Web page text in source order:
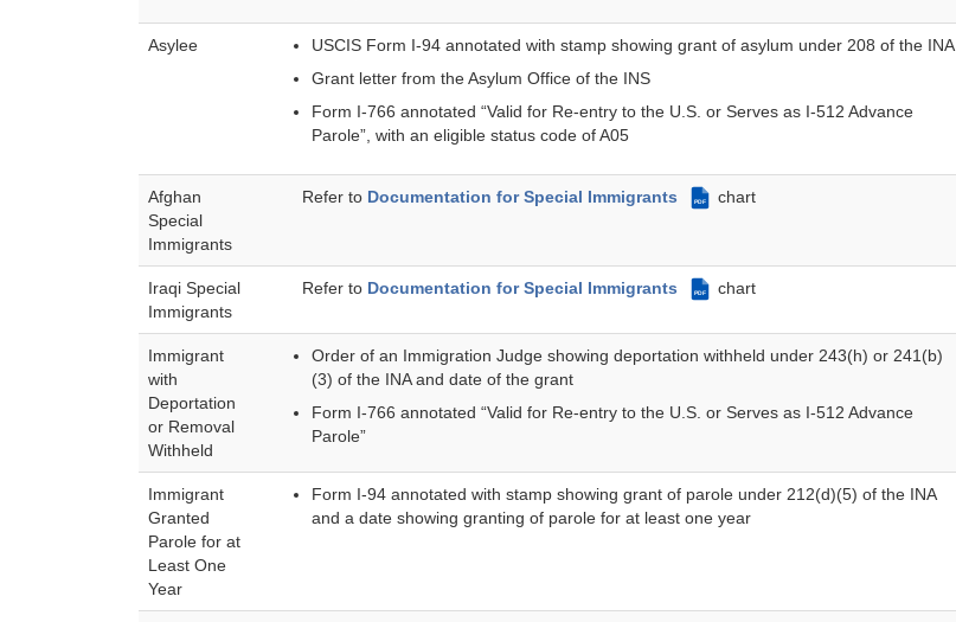
Asylee
USCIS Form I-94 annotated with stamp showing grant of asylum under 208 of the INA
Grant letter from the Asylum Office of the INS
Form I-766 annotated “Valid for Re-entry to the U.S. or Serves as I-512 Advance
Parole”, with an eligible status code of A05
Afghan
Special
Immigrants
Refer to Documentation for Special Immigrants PDF chart
Iraqi Special
Immigrants
Refer to Documentation for Special Immigrants PDF chart
Immigrant
with
Deportation
or Removal
Withheld
Order of an Immigration Judge showing deportation withheld under 243(h) or 241(b)
(3) of the INA and date of the grant
Form I-766 annotated “Valid for Re-entry to the U.S. or Serves as I-512 Advance
Parole”
Immigrant
Granted
Parole for at
Least One
Year
Form I-94 annotated with stamp showing grant of parole under 212(d)(5) of the INA
and a date showing granting of parole for at least one year